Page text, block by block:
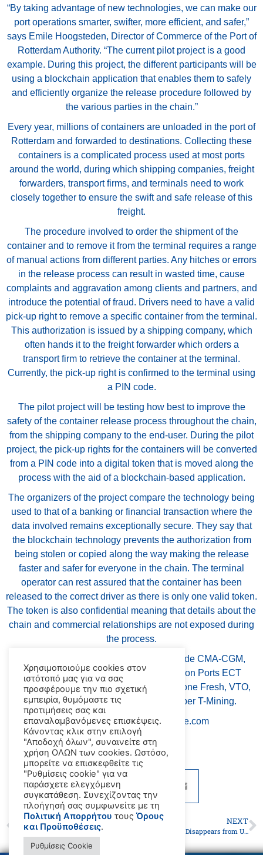
“By taking advantage of new technologies, we can make our
port operations smarter, swifter, more efficient, and safer,”
says Emile Hoogsteden, Director of Commerce of the Port of
Rotterdam Authority. “The current pilot project is a good
example. During this project, the different participants will be
using a blockchain application that enables them to safely
and efficiently organize the release procedure followed by
the various parties in the chain.”
Every year, millions of containers are unloaded in the port of
Rotterdam and forwarded to destinations. Collecting these
containers is a complicated process used at most ports
around the world, during which shipping companies, freight
forwarders, transport firms, and terminals need to work
closely together to ensure the swift and safe release of this
freight.
The procedure involved to order the shipment of the
container and to remove it from the terminal requires a range
of manual actions from different parties. Any hitches or errors
in the release process can result in wasted time, cause
complaints and aggravation among clients and partners, and
introduce the potential of fraud. Drivers need to have a valid
pick-up right to remove a specific container from the terminal.
This authorization is issued by a shipping company, which
often hands it to the freight forwarder which orders a
transport firm to retrieve the container at the terminal.
Currently, the pick-up right is confirmed to the terminal using
a PIN code.
The pilot project will be testing how best to improve the
safety of the container release process throughout the chain,
from the shipping company to the end-user. During the pilot
project, the pick-up rights for the containers will be converted
from a PIN code into a digital token that is moved along the
process with the aid of a blockchain-based application.
The organizers of the project compare the technology being
used to that of a banking or financial transaction where the
data involved remains exceptionally secure. They say that
the blockchain technology prevents the authorization from
being stolen or copied along the way making the release
faster and safer for everyone in the chain. The terminal
operator can rest assured that the container has been
released to the correct driver as there is only one valid token.
The token is also confidential meaning that details about the
chain and commercial relationships are not exposed during
the process.
Participants in the three-month trial include CMA-CGM,
Hapag-Lloyd, MSC, ONE-Line, Hutchison Ports ECT
Rotterdam, Rotterdam Fruit Wharf, Milestone Fresh, VTO,
Portmade, and the application developer T-Mining.
source: www.maritime-executive.com
PREVIOUS NEXT
Arrested Tanker Disappears from UAE Anchorage
Χρησιμοποιούμε cookies στον
ιστότοπό μας για να σας
προσφέρουμε την πιο σχετική
εμπειρία, θυμόμαστε τις
προτιμήσεις σας και
επαναλαμβανόμενες επισκέψεις.
Κάνοντας κλικ στην επιλογή
"Αποδοχή όλων", συναινείτε στη
χρήση ΟΛΩΝ των cookies. Ωστόσο,
μπορείτε να επισκεφθείτε τις
"Ρυθμίσεις cookie" για να
παράσχετε ελεγχόμενη
συγκατάθεση. Συνεχίζοντας την
πλοήγησή σας συμφωνείτε με τη
Πολιτική Απορρήτου τους Όρους
και Προϋποθέσεις.
Ρυθμίσεις Cookie